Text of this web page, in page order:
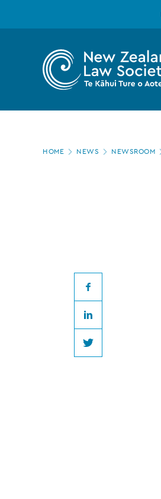
Zealand
Law
breaking
Page
HOME NEWS NEWSROOM
Facebook
LinkedIn
Twitter